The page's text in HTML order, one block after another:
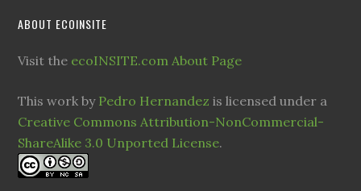
ABOUT ECOINSITE
Visit the ecoINSITE.com About Page
This work by Pedro Hernandez is licensed under a
Creative Commons Attribution-NonCommercial-
ShareAlike 3.0 Unported License.